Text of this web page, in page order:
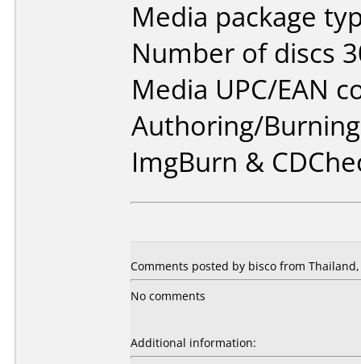
Media package
Number of discs
Media UPC/EAN
Authoring/
ImgBurn &
Comments posted by bisco from
No comments
Additional information: